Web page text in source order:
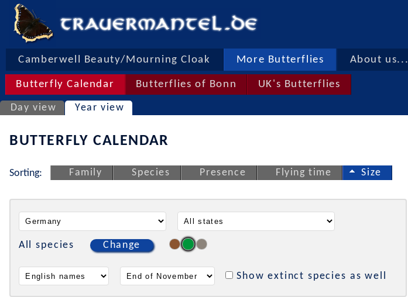
Camberwell Beauty/Mourning Cloak More Butterflies About us...
Butterfly Calendar Butterflies of Bonn UK's Butterflies
Day view Year view
BUTTERFLY CALENDAR
Sorting: Family Species Presence Flying time Size
All species Change
Show extinct species as well